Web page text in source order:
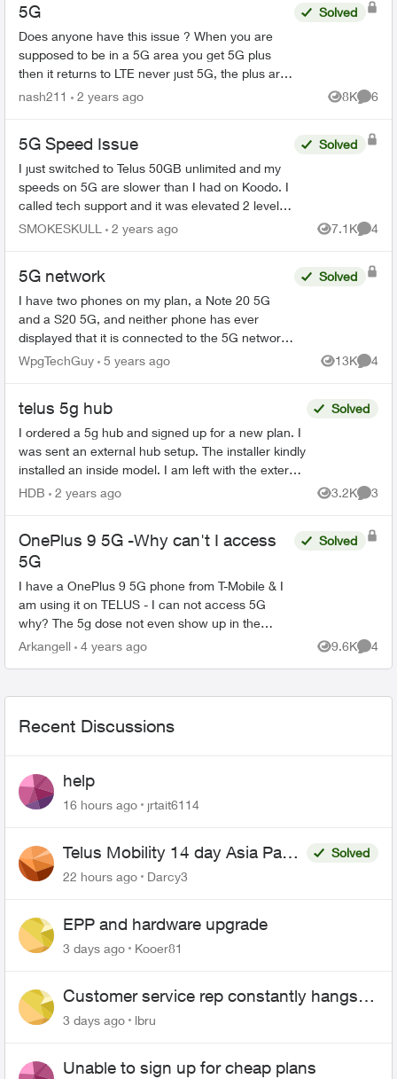
5G
Does anyone have this issue ? When you are
supposed to be in a 5G area you get 5G plus
then it returns to LTE never just 5G, the plus area
is small but when in a 5G area it should stay on
Solved
nash211 2 years ago 8K
Views
6
5G Speed Issue
I just switched to Telus 50GB unlimited and my
speeds on 5G are slower than I had on Koodo. I
called tech support and it was elevated 2 levels
and I was told the service in my area for 5G was
Solved
SMOKESKULL 2 years ago 7.1K
Views
4
5G network
I have two phones on my plan, a Note 20 5G
and a S20 5G, and neither phone has ever
displayed that it is connected to the 5G network
here in Winnipeg. Both were purchased in
Solved
WpgTechGuy 5 years ago 13K
Views
4
telus 5g hub
I ordered a 5g hub and signed up for a new plan. I
was sent an external hub setup. The installer kindly
installed an inside model. I am left with the external
system. One agent told me to mail it...
Solved
HDB 2 years ago 3.2K
Views
3
OnePlus 9 5G -Why can't I access
5G
I have a OnePlus 9 5G phone from T-Mobile & I
am using it on TELUS - I can not access 5G
why? The 5g dose not even show up in the
phone. I was told to get a new sim which cost
Solved
Arkangell 4 years ago 9.6K
Views
4
Recent Discussions
help
16 hours ago jrtait6114
Telus Mobility 14 day Asia Pass
$70
Solved
22 hours ago
Darcy3
EPP and hardware upgrade
3 days ago Kooer81
Customer service rep constantly hangs
up on me
3 days ago lbru
Unable to sign up for cheap plans